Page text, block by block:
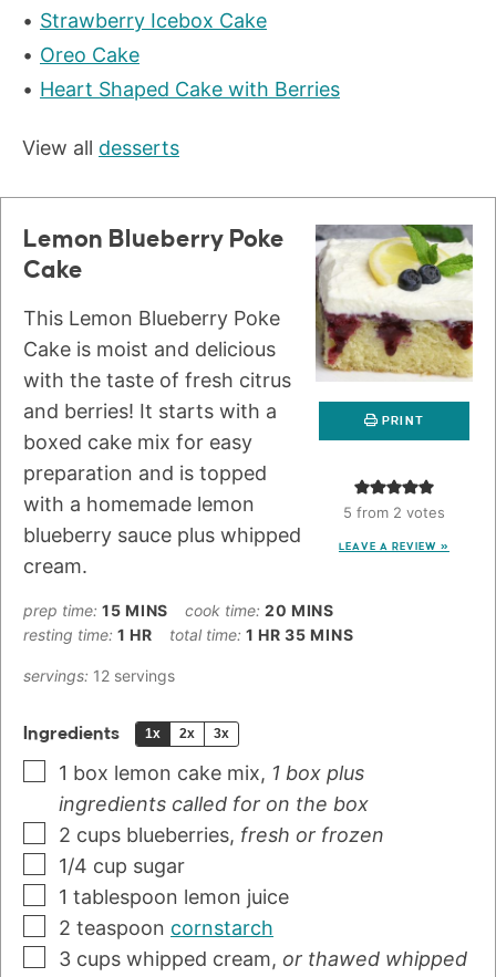
Strawberry Icebox Cake
Oreo Cake
Heart Shaped Cake with Berries
View all desserts
PRINT
5 from 2 votes
LEAVE A REVIEW »
Lemon Blueberry Poke
Cake
This Lemon Blueberry Poke
Cake is moist and delicious
with the taste of fresh citrus
and berries! It starts with a
boxed cake mix for easy
preparation and is topped
with a homemade lemon
blueberry sauce plus whipped
cream.
prep time: 15 MINS cook time: 20 MINS
resting time: 1 HR total time: 1 HR 35 MINS
servings: 12 servings
Ingredients 1x 2x 3x
1 box lemon cake mix, 1 box plus
ingredients called for on the box
2 cups blueberries, fresh or frozen
1/4 cup sugar
1 tablespoon lemon juice
2 teaspoon cornstarch
3 cups whipped cream, or thawed whipped